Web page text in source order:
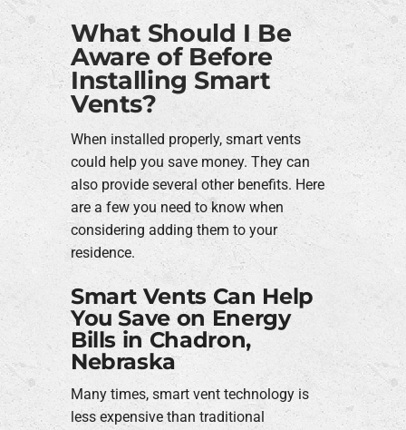
What Should I Be
Aware of Before
Installing Smart
Vents?
When installed properly, smart vents
could help you save money. They can
also provide several other benefits. Here
are a few you need to know when
considering adding them to your
residence.
Smart Vents Can Help
You Save on Energy
Bills in Chadron,
Nebraska
Many times, smart vent technology is
less expensive than traditional